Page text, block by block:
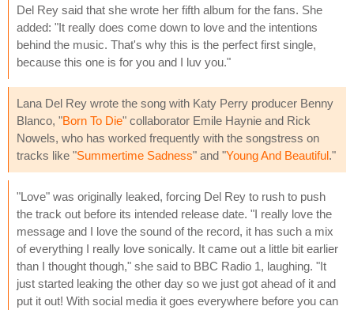
Del Rey said that she wrote her fifth album for the fans. She
added: "It really does come down to love and the intentions
behind the music. That's why this is the perfect first single,
because this one is for you and I luv you."
Lana Del Rey wrote the song with Katy Perry producer Benny
Blanco, "Born To Die" collaborator Emile Haynie and Rick
Nowels, who has worked frequently with the songstress on
tracks like "Summertime Sadness" and "Young And Beautiful."
"Love" was originally leaked, forcing Del Rey to rush to push
the track out before its intended release date. "I really love the
message and I love the sound of the record, it has such a mix
of everything I really love sonically. It came out a little bit earlier
than I thought though," she said to BBC Radio 1, laughing. "It
just started leaking the other day so we just got ahead of it and
put it out! With social media it goes everywhere before you can